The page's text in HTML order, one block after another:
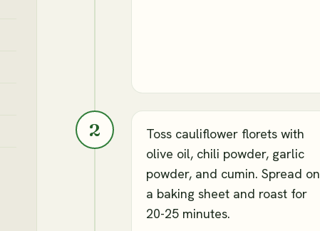
2
Toss cauliflower florets with
olive oil, chili powder, garlic
powder, and cumin. Spread on
a baking sheet and roast for
20-25 minutes.